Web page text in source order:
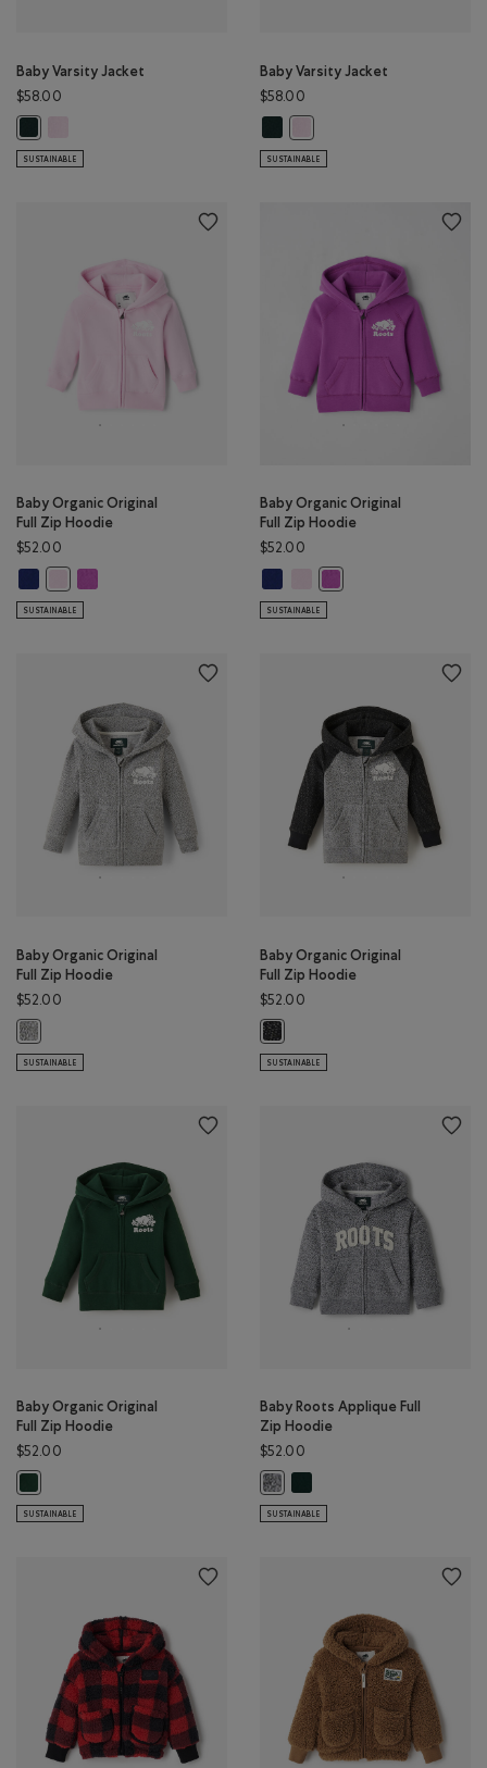
Baby Varsity Jacket
$58.00
SUSTAINABLE
Baby Varsity Jacket
$58.00
SUSTAINABLE
Baby Organic Original
Full Zip Hoodie
$52.00
Baby Organic Original Full Zip Hoodie: BEACON BLUE Color
Baby Organic Original Full Zip Hoodie: HYACINTH VIOLET Color
SUSTAINABLE
Baby Organic Original
Full Zip Hoodie
$52.00
Baby Organic Original Full Zip
Baby Organic Original Full Zip
SUSTAINABLE
Baby Organic Original
Full Zip Hoodie
$52.00
Baby Organic Original Full Zip Hoodie: SALT & PEPPER Color
SUSTAINABLE
Baby Organic Original
Full Zip Hoodie
$52.00
Baby Organic Original Full Zip
SUSTAINABLE
Baby Organic Original
Full Zip Hoodie
$52.00
Baby Organic Original Full Zip Hoodie: VARSITY GREEN Color
SUSTAINABLE
Baby Roots Applique Full
Zip Hoodie
$52.00
Baby Roots Applique Full Zip
SUSTAINABLE